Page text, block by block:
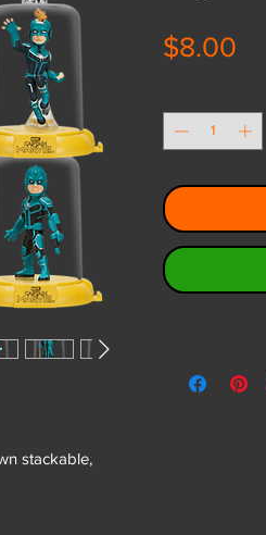
stackable,
$8.00